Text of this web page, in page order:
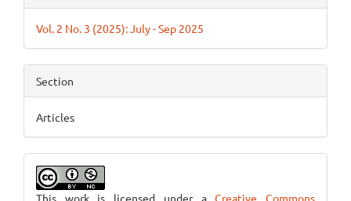
Vol. 2 No. 3 (2025): July - Sep 2025
Section
Articles
This work is licensed under aCreative Commons